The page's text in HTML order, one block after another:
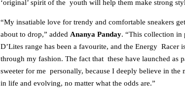
‘original’ spirit of the youth will help them make strong
“My insatiable love for trendy and comfortable sneakers
about to drop,” addedAnanya Panday. “This collection in
D’Lites range has been a favourite, and the Energy
through my fashion. The fact that these have launched as
sweeter for me personally, because I deeply believe in
in life and evolving, no matter what the odds are.”